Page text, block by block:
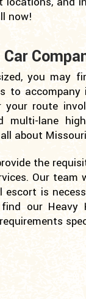
now!
you may
to
your route
multi-lane
about
the
Our
escort is
our Heavy